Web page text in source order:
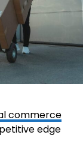
commerce
edge